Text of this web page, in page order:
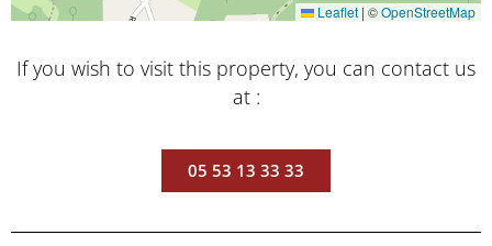
Leaflet | ©OpenStreetMap
If you wish to visit this property, you can contact us
at :
05 53 13 33 33